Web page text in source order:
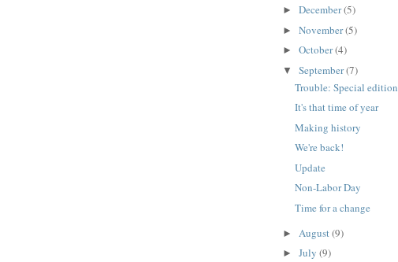
► December(5)
► November(5)
► October(4)
▼ September(7)
Trouble: Special edition
It's that time of year
Making history
We're back!
Update
Non-Labor Day
Time for a change
► August(9)
► July (9)